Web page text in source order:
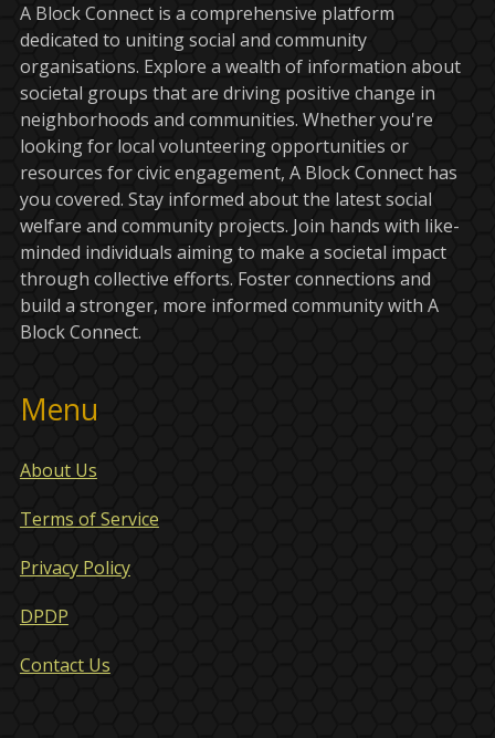
A Block Connect is a comprehensive platform
dedicated to uniting social and community
organisations. Explore a wealth of information about
societal groups that are driving positive change in
neighborhoods and communities. Whether you're
looking for local volunteering opportunities or
resources for civic engagement, A Block Connect has
you covered. Stay informed about the latest social
welfare and community projects. Join hands with like-
minded individuals aiming to make a societal impact
through collective efforts. Foster connections and
build a stronger, more informed community with A
Block Connect.
Menu
About Us
Terms of Service
Privacy Policy
DPDP
Contact Us